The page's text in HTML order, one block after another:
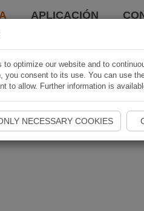
APLICACIÓN
to optimize our website and to
you consent to its use. You can use
to allow. Further information is
NECESSARY COOKIES